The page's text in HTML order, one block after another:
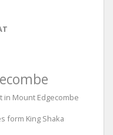
in Mount Edgecombe
form King Shaka